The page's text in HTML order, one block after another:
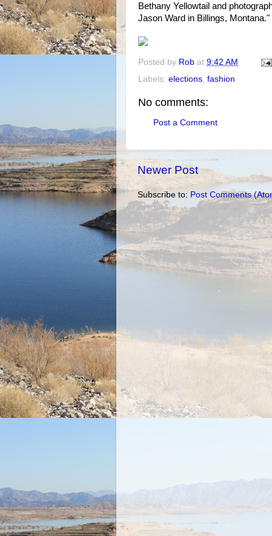
Bethany Yellowtail and
Jason Ward in Billings, Montana."
Posted by Rob at 9:42 AM
Labels: elections, fashion
No comments:
Post a Comment
Newer Post
Subscribe to: Post Comments